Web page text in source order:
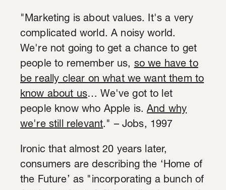
"Marketing is about values. It's a very
complicated world. A noisy world.
We're not going to get a chance to get
people to remember us,so we have to
be really clear on what we want them to
know about us… We've got to let
people know who Apple is.And why
we're still relevant." – Jobs, 1997
Ironic that almost 20 years later,
consumers are describing the ‘Home of
the Future’ as "incorporating a bunch of